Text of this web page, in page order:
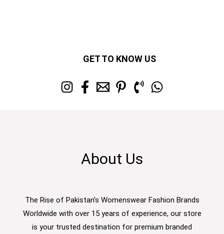
GET TO KNOW US
About Us
The Rise of Pakistan's Womenswear Fashion Brands
Worldwide with over 15 years of experience, our store
is your trusted destination for premium branded